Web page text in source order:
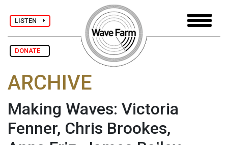
LISTEN
DONATE
ARCHIVE
Making Waves: Victoria
Fenner, Chris Brookes,